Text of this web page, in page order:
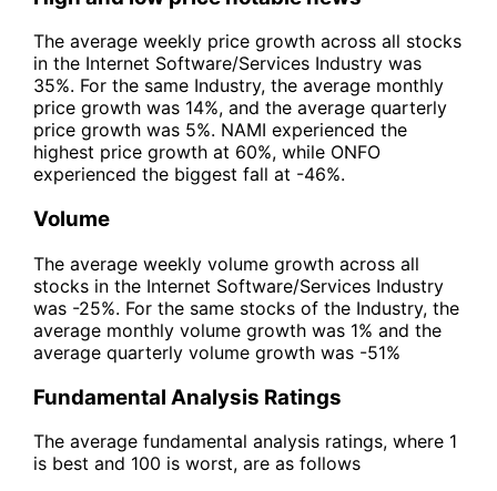
The average weekly price growth across all stocks
in the Internet Software/Services Industry was
35%. For the same Industry, the average monthly
price growth was 14%, and the average quarterly
price growth was 5%. NAMI experienced the
highest price growth at 60%, while ONFO
experienced the biggest fall at -46%.
Volume
The average weekly volume growth across all
stocks in the Internet Software/Services Industry
was -25%. For the same stocks of the Industry, the
average monthly volume growth was 1% and the
average quarterly volume growth was -51%
Fundamental Analysis Ratings
The average fundamental analysis ratings, where 1
is best and 100 is worst, are as follows